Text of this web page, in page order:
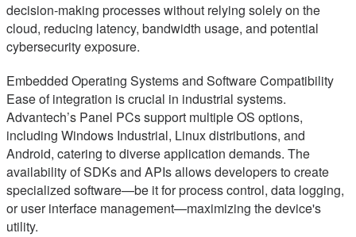
decision-making processes without relying solely on the
cloud, reducing latency, bandwidth usage, and potential
cybersecurity exposure.
Embedded Operating Systems and Software Compatibility
Ease of integration is crucial in industrial systems.
Advantech’s Panel PCs support multiple OS options,
including Windows Industrial, Linux distributions, and
Android, catering to diverse application demands. The
availability of SDKs and APIs allows developers to create
specialized software—be it for process control, data logging,
or user interface management—maximizing the device's
utility.